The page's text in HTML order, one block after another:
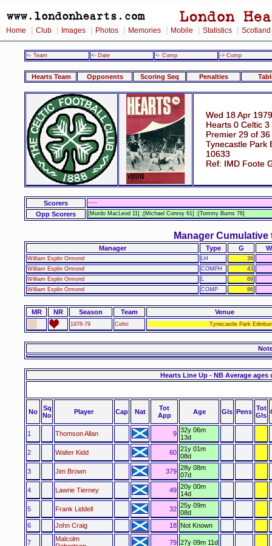
Home Club Images Photos Memories Mobile Statistics Scotland
<- Team <- Date <- Comp -> Comp
Hearts Team Opponents Scoring Seq Penalties
Wed 18 Apr
Hearts 0 Celtic 3
Premier 29 of 36
Tynecastle Park
10633
Ref: IMD Foote
Scorers -----
Opp Scorers [Murdo MacLeod 11] ;[Michael Conroy 61] ;[Tommy Burns 76]
Manager Cumulative
Manager Type G W
William Esplin Ormond LH
36
William Esplin Ormond
COMPH
43
William Esplin Ormond
68
William Esplin Ormond
COMP 86
MR NR Season Team Venue
1978-79 Celtic Tynecastle Park
Hearts Line Up - NB Average
No
Sq
No
Player Cap Nat
Tot
App
Age Gls Pens Tot
Gls
1 Thomson Allan 9 32y 06m
13d
2 Walter Kidd 60 21y 01m
08d
3 Jim Brown 379 28y 08m
07d
4 Lawrie Tierney 49 20y 00m
14d
5 Frank Liddell 32 25y 09m
08d
6
John Craig 18 Not Known
7
Malcolm
79 27y 09m 11d